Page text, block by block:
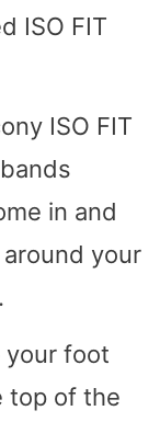
ISO FIT
ISO FIT
in and
your
your foot
top of the